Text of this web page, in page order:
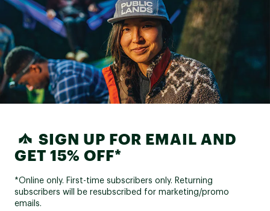
SIGN UP FOR EMAIL AND
GET 15% OFF*
*Online only. First-time subscribers only. Returning
subscribers will be resubscribed for marketing/promo
emails.